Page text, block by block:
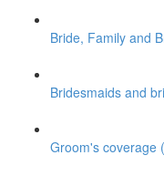
Bride, Family and
Bridesmaids and
Groom's coverage